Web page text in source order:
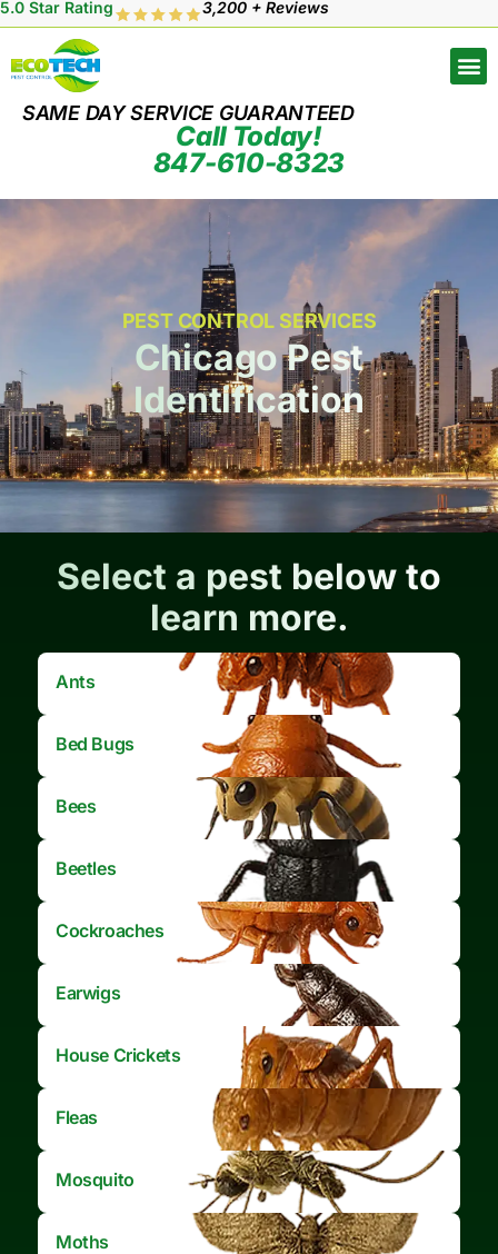
5.0 Star Rating 3,200 + Reviews
SAME DAY SERVICE GUARANTEED
Call Today!
847-610-8323
PEST CONTROL SERVICES
Chicago Pest
Identification
Select a pest below to
learn more.
Ants
Bed Bugs
Bees
Beetles
Cockroaches
Earwigs
House Crickets
Fleas
Mosquito
Moths